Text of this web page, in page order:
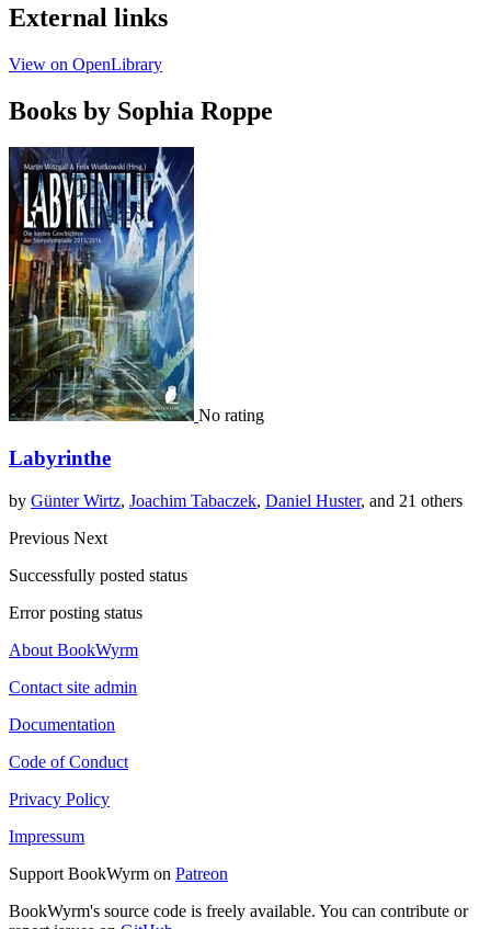
External links
View on OpenLibrary
Books by Sophia Roppe
No rating
Labyrinthe
by Günter Wirtz, Joachim Tabaczek, Daniel Huster, and 21 others
Previous Next
Successfully posted status
Error posting status
About BookWyrm
Contact site admin
Documentation
Code of Conduct
Privacy Policy
Impressum
Support BookWyrm on Patreon
BookWyrm's source code is freely available. You can contribute or